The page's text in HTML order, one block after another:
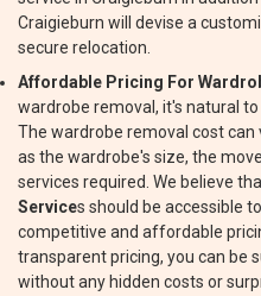
Craigieburn will devise a
secure relocation.
Affordable Pricing For
wardrobe removal, it's natural
The wardrobe removal cost
as the wardrobe's size, the
services required. We believe
Services should be accessible
competitive and affordable
transparent pricing, you can be
without any hidden costs or